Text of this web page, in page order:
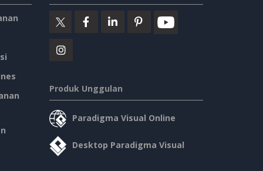
Produk Unggulan
Paradigma Visual Online
Desktop Paradigma Visual